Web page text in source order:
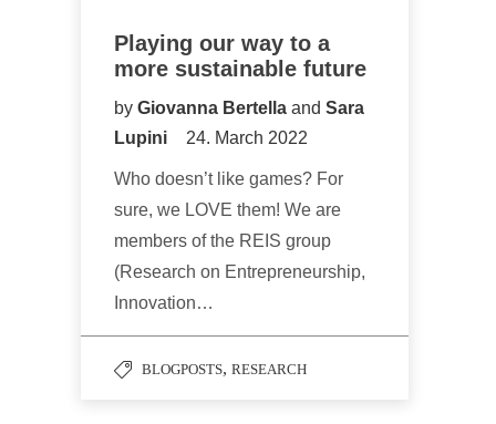
Playing our way to a
more sustainable future
by Giovanna Bertella and Sara
Lupini
24. March 2022
Who doesn’t like games? For
sure, we LOVE them! We are
members of the REIS group
(Research on Entrepreneurship,
Innovation…
BLOGPOSTS, RESEARCH